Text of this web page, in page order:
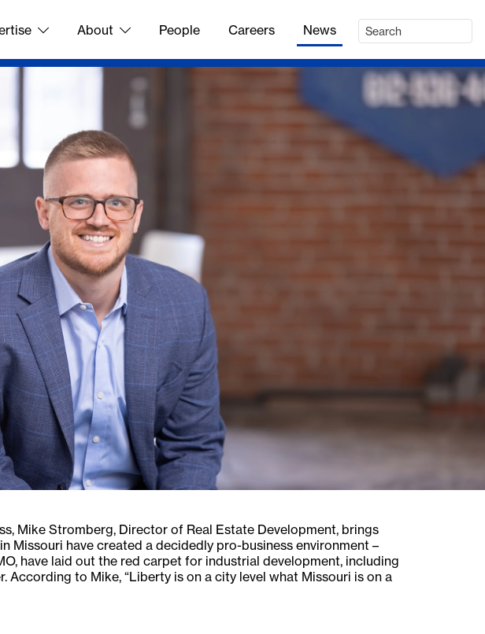
About People Careers News
Mike Stromberg, Director of Real Estate Development, brings
Missouri have created a decidedly pro-business environment –
have laid out the red carpet for industrial development, including
to Mike, “Liberty is on a city level what Missouri is on a